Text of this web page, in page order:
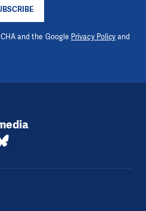
and the Google Privacy Policyand